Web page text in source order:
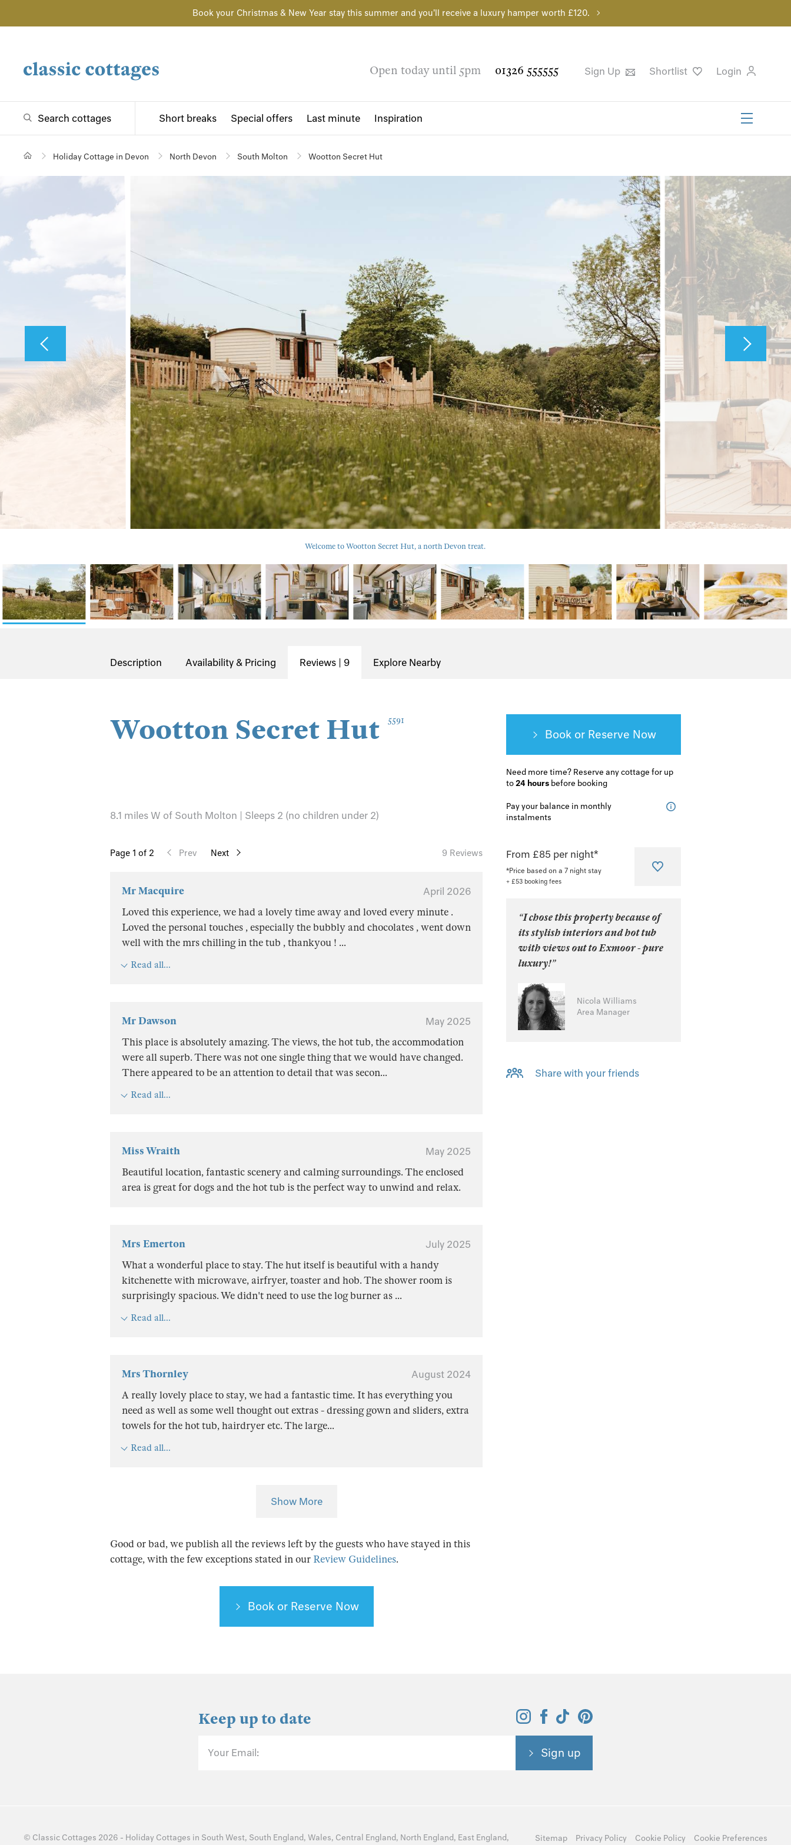
Book your Christmas & New Year stay this summer and you'll receive a luxury hamper worth £120.
Open today until 5pm 01326 555555 Sign Up Shortlist Login
Search cottages Short breaks Special offers Last minute Inspiration
Holiday Cottage in Devon North Devon South Molton Wootton Secret Hut
Welcome to Wootton Secret Hut, a north Devon treat.
Description Availability & Pricing Reviews | 9 Explore Nearby
Wootton Secret Hut 5591
8.1 miles W of South Molton | Sleeps 2 (no children under 2)
Book or Reserve
Need more time? Reserve any cottage for up
to24 hours before booking
Pay your balance in monthly
instalments
Page 1 of 2 Prev Next 9 Reviews
Mr Macquire April 2026
Loved this experience, we had a lovely time away and loved every minute .
Loved the personal touches , especially the bubbly and chocolates , went down
well with the mrs chilling in the tub , thankyou ! ...
Read all...
Mr Dawson May 2025
This place is absolutely amazing. The views, the hot tub, the accommodation
were all superb. There was not one single thing that we would have changed.
There appeared to be an attention to detail that was secon...
Read all...
Miss Wraith May 2025
Beautiful location, fantastic scenery and calming surroundings. The enclosed
area is great for dogs and the hot tub is the perfect way to unwind and relax.
Mrs Emerton July 2025
What a wonderful place to stay. The hut itself is beautiful with a handy
kitchenette with microwave, airfryer, toaster and hob. The shower room is
surprisingly spacious. We didn't need to use the log burner as ...
Read all...
Mrs Thornley August 2024
A really lovely place to stay, we had a fantastic time. It has everything you
need as well as some well thought out extras - dressing gown and sliders, extra
towels for the hot tub, hairdryer etc. The large...
Read all...
Show More
Good or bad, we publish all the reviews left by the guests who have stayed in this
cottage, with the few exceptions stated in our Review Guidelines.
Book or Reserve Now
From £85 per night*
*Price based on a 7 night stay
+ £53 booking fees
“I chose this property because of
its stylish interiors and hot tub
with views out to Exmoor - pure
luxury!”
Nicola Williams
Area Manager
Share with your friends
Keep up to date
Your Email: Sign up
© Classic Cottages 2026 - Holiday Cottages in South West, South England, Wales, Central England, North England, East England, Sitemap Privacy Policy Cookie Policy Cookie Preferences